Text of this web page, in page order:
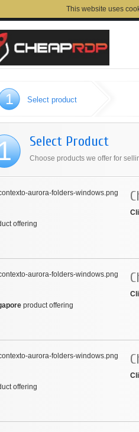
This website uses
1 Select product
Select Product
Choose products we offer for
offering
product offering
offering